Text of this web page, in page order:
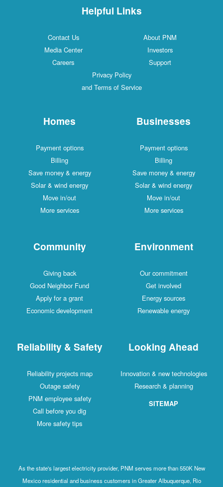
Helpful Links
Contact Us
About PNM
Media Center
Investors
Careers
Support
Privacy Policy
and Terms of Service
Homes
Payment options
Billing
Save money & energy
Solar & wind energy
Move in/out
More services
Businesses
Payment options
Billing
Save money & energy
Solar & wind energy
Move in/out
More services
Community
Giving back
Good Neighbor Fund
Apply for a grant
Economic development
Environment
Our commitment
Get involved
Energy sources
Renewable energy
Reliability & Safety
Reliability projects map
Outage safety
PNM employee safety
Call before you dig
More safety tips
Looking Ahead
Innovation & new technologies
Research & planning
SITEMAP
As the state's largest electricity provider, PNM serves more than 550K New
Mexico residential and business customers in Greater Albuquerque, Rio